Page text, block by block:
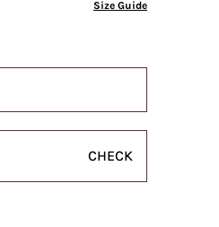
Size Guide
CHECK